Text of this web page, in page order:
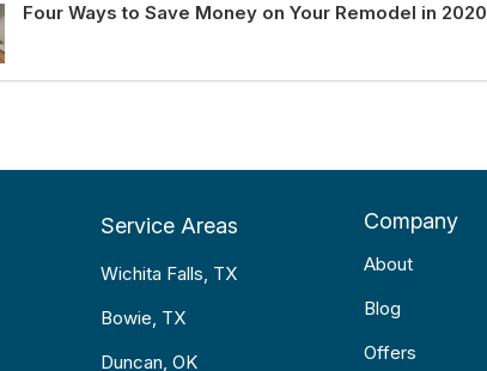
Four Ways to Save Money on Your Remodel in 2020
Service Areas
Wichita Falls, TX
Bowie, TX
Duncan, OK
Company
About
Blog
Offers